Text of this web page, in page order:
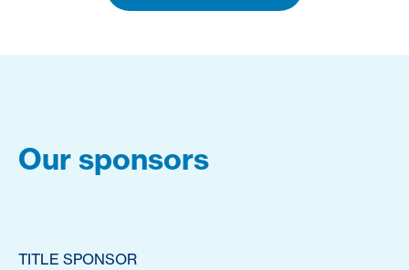
Our sponsors
TITLE SPONSOR